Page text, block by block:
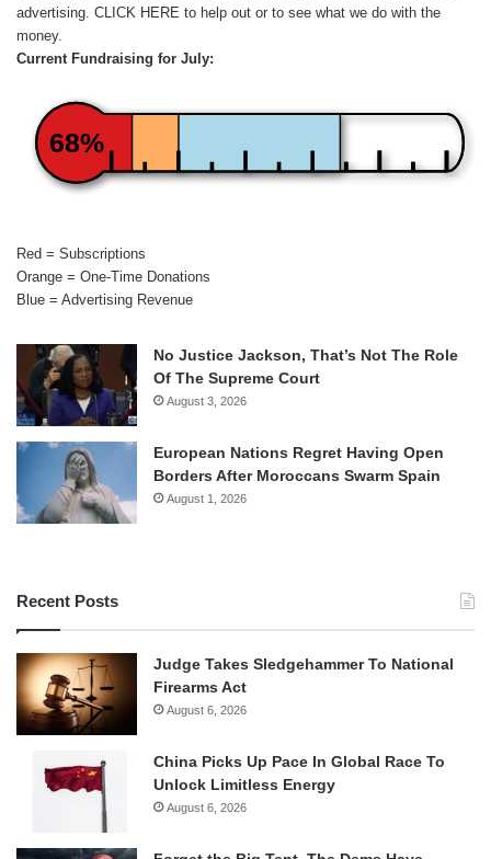
advertising. CLICK HERE to help out or to see what we do with the
money.
Current Fundraising for July:
68%
Red = Subscriptions
Orange = One-Time Donations
Blue = Advertising Revenue
No Justice Jackson, That’s Not The Role
Of The Supreme Court
August 3, 2026
European Nations Regret Having Open
Borders After Moroccans Swarm Spain
August 1, 2026
Recent Posts
Judge Takes Sledgehammer To National
Firearms Act
August 6, 2026
China Picks Up Pace In Global Race To
Unlock Limitless Energy
August 6, 2026